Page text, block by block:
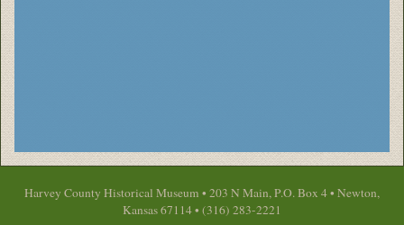
Harvey County Historical Museum • 203 N Main, P.O. Box 4 • Newton,
Kansas 67114 • (316) 283-2221